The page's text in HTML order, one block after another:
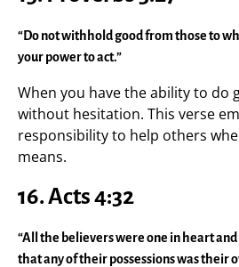
“Do not withhold good from those to
your power to act.”
When you have the ability to do
without hesitation. This verse
responsibility to help others
means.
16. Acts 4:32
“All the believers were one in heart
that any of their possessions was their